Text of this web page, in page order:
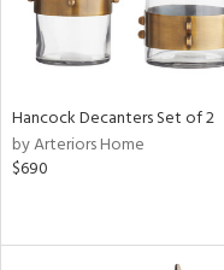
Hancock Decanters Set of 2
by Arteriors Home
$690